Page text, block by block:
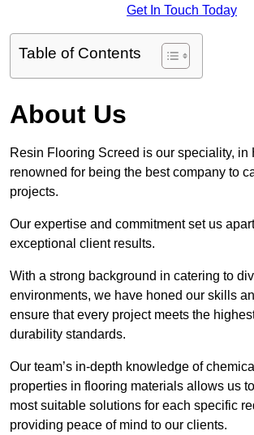
Get In Touch Today
Table of Contents
About Us
Resin Flooring Screed is our speciality, in
renowned for being the best company to
projects.
Our expertise and commitment set us
exceptional client results.
With a strong background in catering to
environments, we have honed our skills
ensure that every project meets the
durability standards.
Our team’s in-depth knowledge of
properties in flooring materials allows us
most suitable solutions for each specific
providing peace of mind to our clients.